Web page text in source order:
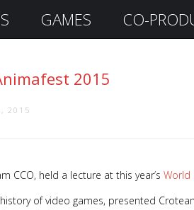
GAMES CO-
2015
2015
CCO, held a lecture at this year’s World
of video games, presented